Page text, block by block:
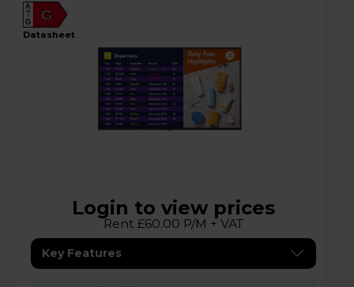
G
A
G
datasheet
Login to view prices
Rent £60.00 P/M + VAT
Key Features